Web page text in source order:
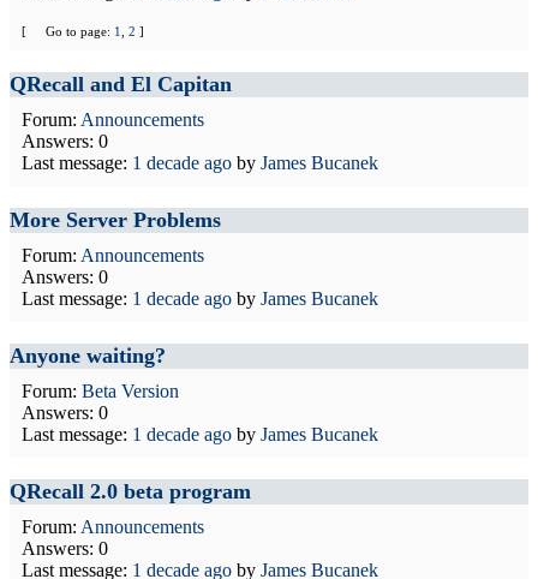
[ Go to page: 1 2 ]
QRecall and El Capitan
Forum: Announcements
Answers: 0
Last message: 1 decade ago by James Bucanek
More Server Problems
Forum: Announcements
Answers: 0
Last message: 1 decade ago by James Bucanek
Anyone waiting?
Forum: Beta Version
Answers: 0
Last message: 1 decade ago by James Bucanek
QRecall 2.0 beta program
Forum: Announcements
Answers: 0
Last message: 1 decade ago by James Bucanek